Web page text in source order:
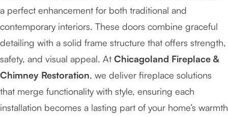
a perfect enhancement for both traditional and
contemporary interiors. These doors combine graceful
detailing with a solid frame structure that offers strength,
safety, and visual appeal. At Chicagoland Fireplace &
Chimney Restoration, we deliver fireplace solutions
that merge functionality with style, ensuring each
installation becomes a lasting part of your home’s warmth